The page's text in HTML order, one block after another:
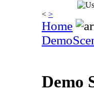
< >
Home
Demo